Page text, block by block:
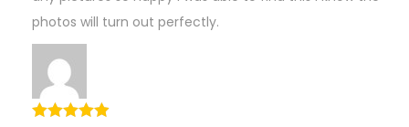
photos will turn out perfectly.